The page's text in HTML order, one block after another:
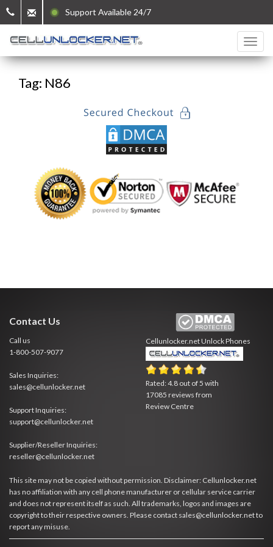
Support Available 24/7
Tag: N86
Contact Us
Call us
1-800-507-9077
Sales Inquiries:
sales@cellunlocker.net
Support Inquiries:
support@cellunlocker.net
Supplier/Reseller Inquiries:
reseller@cellunlocker.net
Cellunlocker.netUnlock Phones
Rated:4.8 out of 5 with
17085 reviews from
Review Centre
This site may not be copied without permission. Disclaimer: Cellunlocker.net
has no affiliation with any cell phone manufacturer or cellular service carrier
and does not represent itself as such. All trademarks, logos and images are
copyright to their respective owners. Please contact sales@cellunlocker.net to
report any misuse.